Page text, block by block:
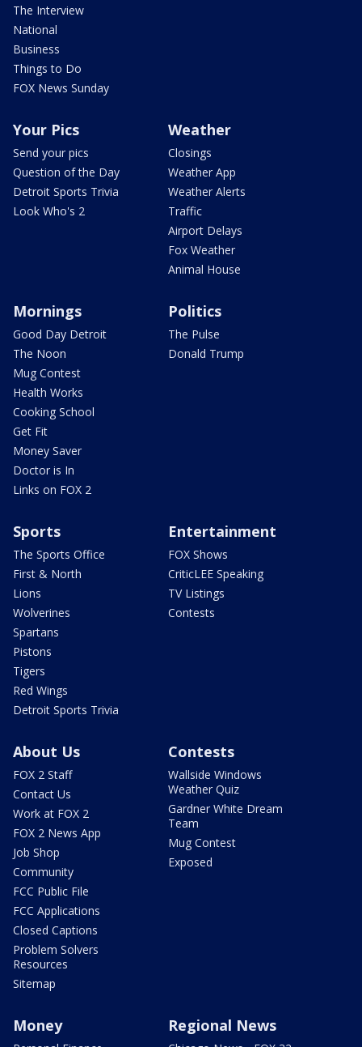
The Interview
National
Business
Things to Do
FOX News Sunday
Your Pics
Send your pics
Question of the Day
Detroit Sports Trivia
Look Who's 2
Weather
Closings
Weather App
Weather Alerts
Traffic
Airport Delays
Fox Weather
Animal House
Mornings
Good Day Detroit
The Noon
Mug Contest
Health Works
Cooking School
Get Fit
Money Saver
Doctor is In
Links on FOX 2
Politics
The Pulse
Donald Trump
Sports
The Sports Office
First & North
Lions
Wolverines
Spartans
Pistons
Tigers
Red Wings
Detroit Sports Trivia
Entertainment
FOX Shows
CriticLEE Speaking
TV Listings
Contests
About Us
FOX 2 Staff
Contact Us
Work at FOX 2
FOX 2 News App
Job Shop
Community
FCC Public File
FCC Applications
Closed Captions
Problem Solvers
Resources
Sitemap
Contests
Wallside Windows
Weather Quiz
Gardner White Dream
Team
Mug Contest
Exposed
Money Regional News